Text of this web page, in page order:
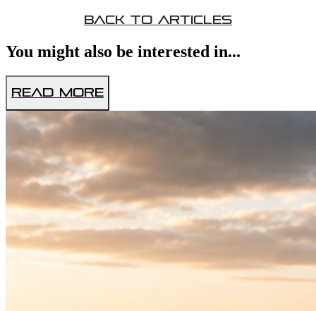
Back to Articles
You might also be interested in...
Read More